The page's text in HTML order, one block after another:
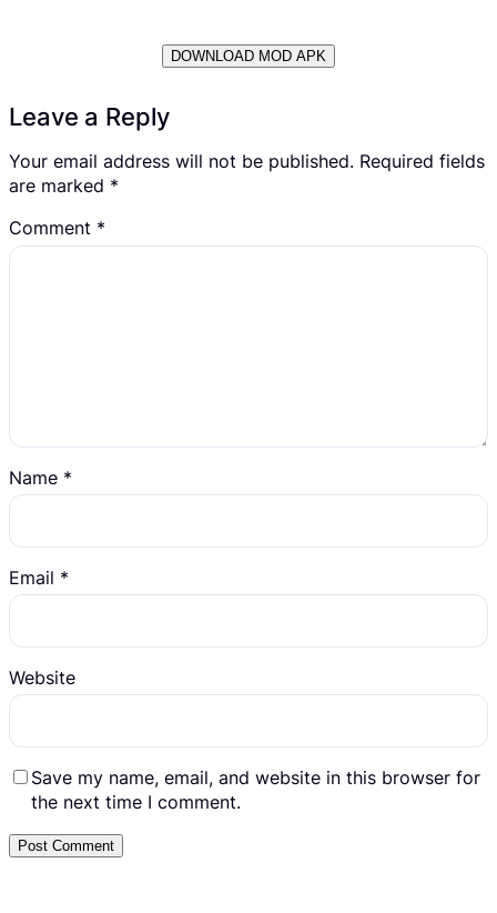
DOWNLOAD MOD APK
Leave a Reply
Your email address will not be published. Required fields
are marked *
Comment *
Name *
Email *
Website
Save my name, email, and website in this browser for
the next time I comment.